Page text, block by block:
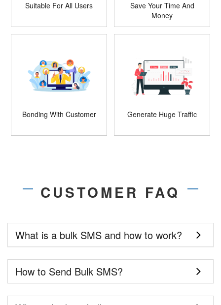
Suitable For All Users
Save Your Time And
Money
Bonding With Customer Generate Huge Traffic
CUSTOMER FAQ
What is a bulk SMS and how to work?
How to Send Bulk SMS?